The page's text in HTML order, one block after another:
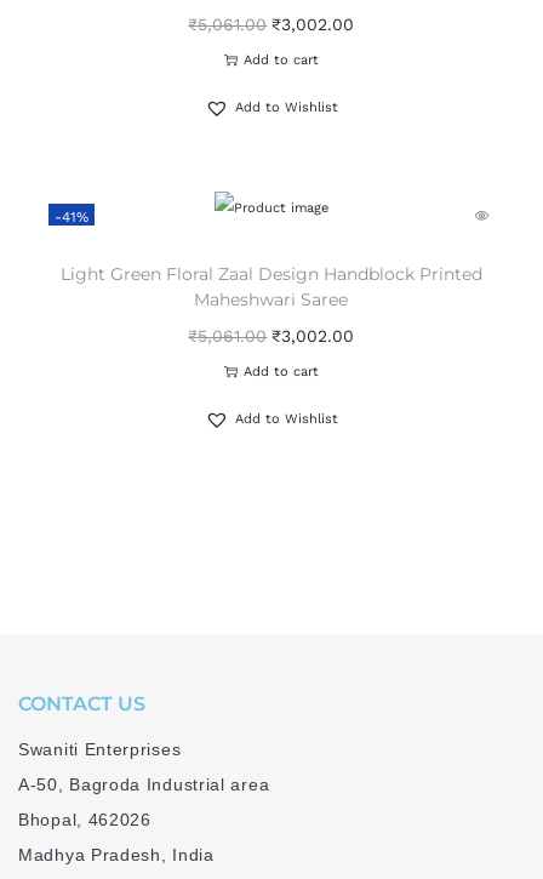
₹5,061.00 ₹3,002.00
Add to cart
Add to Wishlist
-41%
Light Green Floral Zaal Design Handblock Printed
Maheshwari Saree
₹5,061.00 ₹3,002.00
Add to cart
Add to Wishlist
CONTACT US
Swaniti Enterprises
A-50, Bagroda Industrial area
Bhopal, 462026
Madhya Pradesh, India